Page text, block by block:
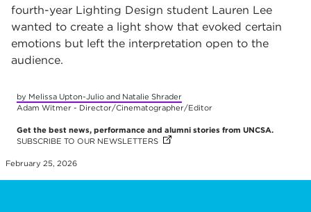
fourth-year Lighting Design student Lauren Lee
wanted to create a light show that evoked certain
emotions but left the interpretation open to the
audience.
by Melissa Upton-Julio and Natalie Shrader
Adam Witmer - Director/Cinematographer/Editor
Get the best news, performance and alumni stories from UNCSA.
SUBSCRIBE TO OUR NEWSLETTERS (OPENS IN NEW TAB)
(OPENS IN NEW TAB)
(OPENS IN NEW TAB)
(OPENS IN NEW TAB)
(OPENS IN NEW TAB)
(OPENS IN NEW TAB)
(OPENS IN NEW TAB)
(OPENS IN NEW TAB)
(OPENS IN NEW TAB)
(OPENS IN NEW TAB)
February 25, 2026